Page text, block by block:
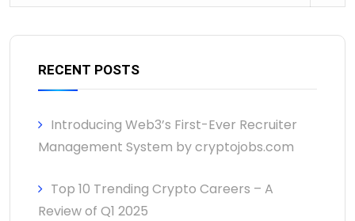
RECENT POSTS
Introducing Web3’s First-Ever Recruiter
Management System by cryptojobs.com
Top 10 Trending Crypto Careers – A
Review of Q1 2025